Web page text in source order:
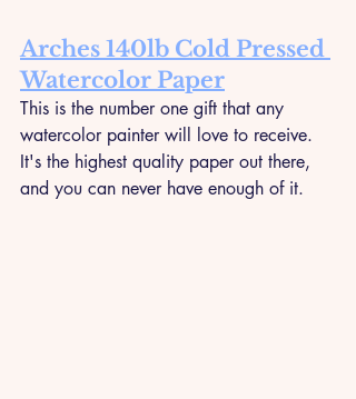
Arches 140lb Cold Pressed
Watercolor Paper
This is the number one gift that any
watercolor painter will love to receive.
It's the highest quality paper out there,
and you can never have enough of it.